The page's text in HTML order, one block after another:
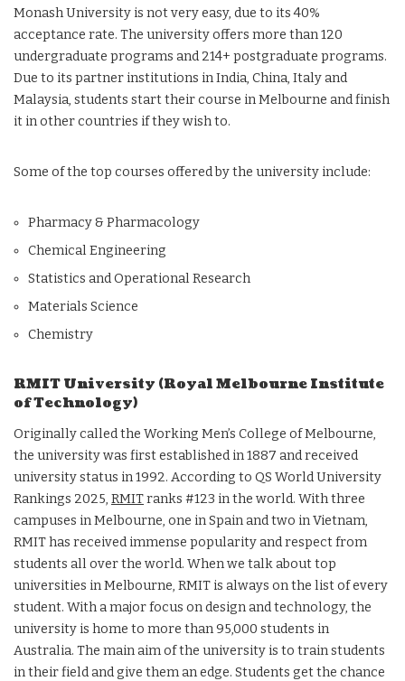
Monash University is not very easy, due to its 40%
acceptance rate. The university offers more than 120
undergraduate programs and 214+ postgraduate programs.
Due to its partner institutions in India, China, Italy and
Malaysia, students start their course in Melbourne and finish
it in other countries if they wish to.
Some of the top courses offered by the university include:
Pharmacy & Pharmacology
Chemical Engineering
Statistics and Operational Research
Materials Science
Chemistry
RMIT University (Royal Melbourne Institute
of Technology)
Originally called the Working Men’s College of Melbourne,
the university was first established in 1887 and received
university status in 1992. According to QS World University
Rankings 2025, RMITranks #123 in the world. With three
campuses in Melbourne, one in Spain and two in Vietnam,
RMIT has received immense popularity and respect from
students all over the world. When we talk about top
universities in Melbourne, RMIT is always on the list of every
student. With a major focus on design and technology, the
university is home to more than 95,000 students in
Australia. The main aim of the university is to train students
in their field and give them an edge. Students get the chance